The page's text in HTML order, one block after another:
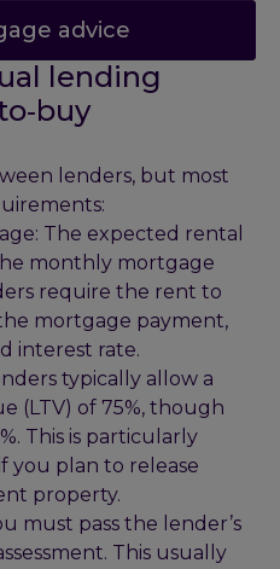
advice
lending
lenders, but most
The expected rental
monthly mortgage
require the rent to
mortgage payment,
interest rate.
typically allow a
(LTV) of 75%, though
This is particularly
you plan to release
property.
must pass the lender’s
This usually